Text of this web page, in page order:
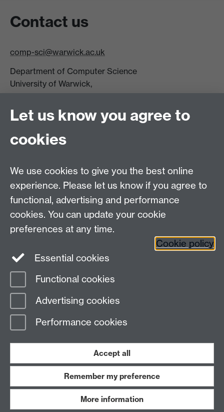
Contact us
comp-sci@warwick.ac.uk
Department of Computer Science
University of Warwick,
CV4 7AL
DCS intranet
Connect with us
Page contact:
Last revised: Fri 6 Feb 2026
Work with us
Let us know you agree to
cookies
We use cookies to give you the best online
experience. Please let us know if you agree to
functional, advertising and performance
cookies. You can update your cookie
preferences at any time.
Cookie policy
Essential cookies
Functional cookies
Advertising cookies
Performance cookies
Accept all
Remember my preference
More information